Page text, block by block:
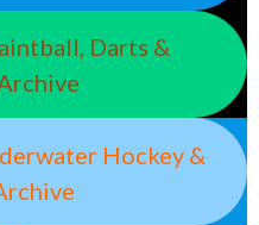
Darts &
Hockey &